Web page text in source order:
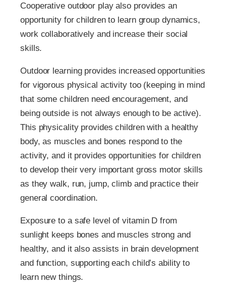
Cooperative outdoor play also provides an
opportunity for children to learn group dynamics,
work collaboratively and increase their social
skills.
Outdoor learning provides increased opportunities
for vigorous physical activity too (keeping in mind
that some children need encouragement, and
being outside is not always enough to be active).
This physicality provides children with a healthy
body, as muscles and bones respond to the
activity, and it provides opportunities for children
to develop their very important gross motor skills
as they walk, run, jump, climb and practice their
general coordination.
Exposure to a safe level of vitamin D from
sunlight keeps bones and muscles strong and
healthy, and it also assists in brain development
and function, supporting each child’s ability to
learn new things.